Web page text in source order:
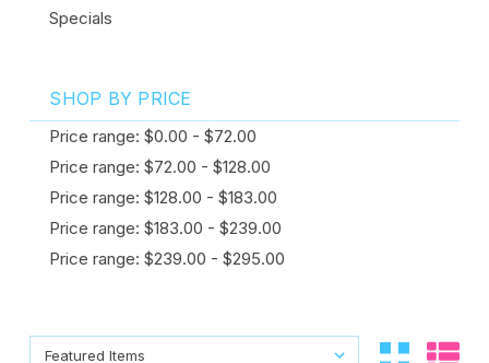
Specials
SHOP BY PRICE
Price range: $0.00 - $72.00
Price range: $72.00 - $128.00
Price range: $128.00 - $183.00
Price range: $183.00 - $239.00
Price range: $239.00 - $295.00
Sort By:
Sort By: